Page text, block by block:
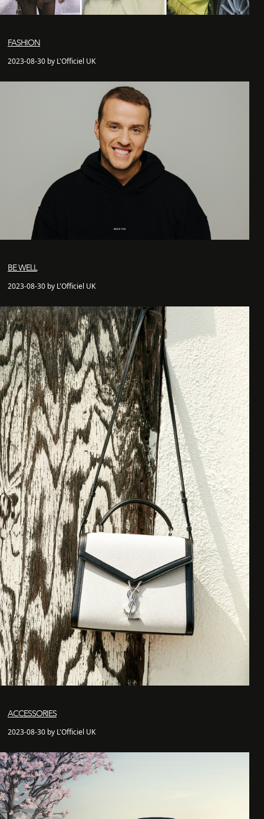
FASHION
2023-08-30 by L'Officiel UK
BE WELL
2023-08-30 by L'Officiel UK
ACCESSORIES
2023-08-30 by L'Officiel UK